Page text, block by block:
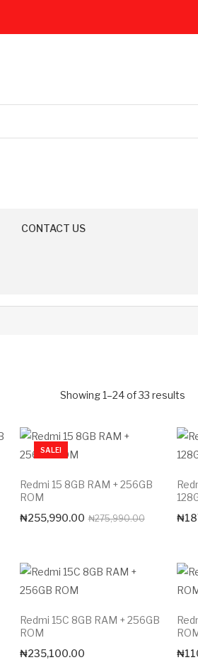
CONTACT US
Showing 1–24 of 33 results
SALE!
Redmi 15 8GB RAM + 256GB
ROM
₦275,990.00Original
₦255,990.00
Current₦
Redmi 15C 8GB RAM + 256GB
ROM
₦235,100.00
₦